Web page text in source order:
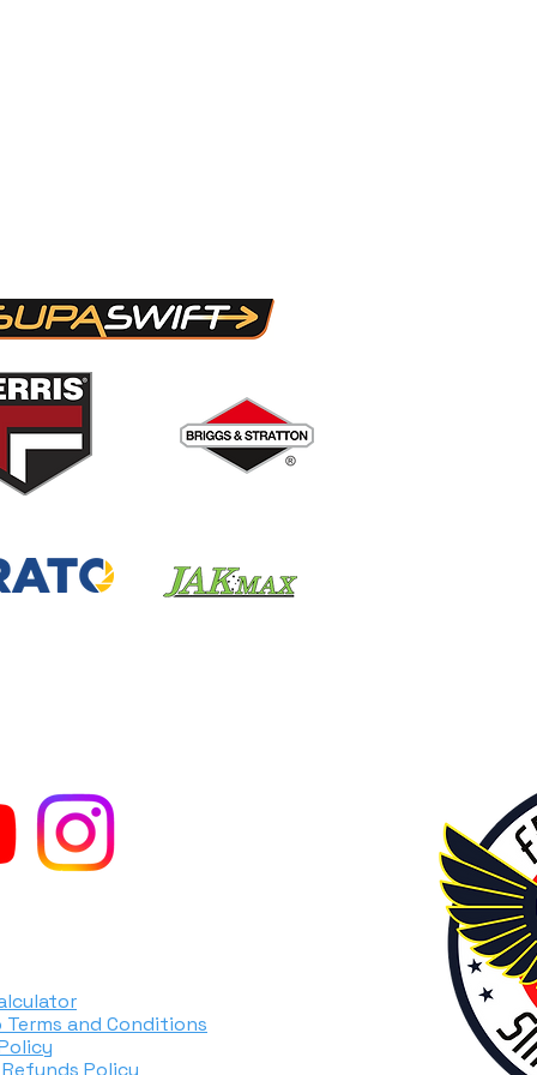
Terms and Conditions
Policy